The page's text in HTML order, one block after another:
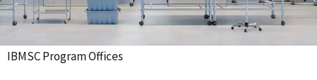
IBMSC Program Offices